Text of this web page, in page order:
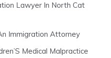
Lawyer In North Cat
Immigration Attorney
Medical Malpractice